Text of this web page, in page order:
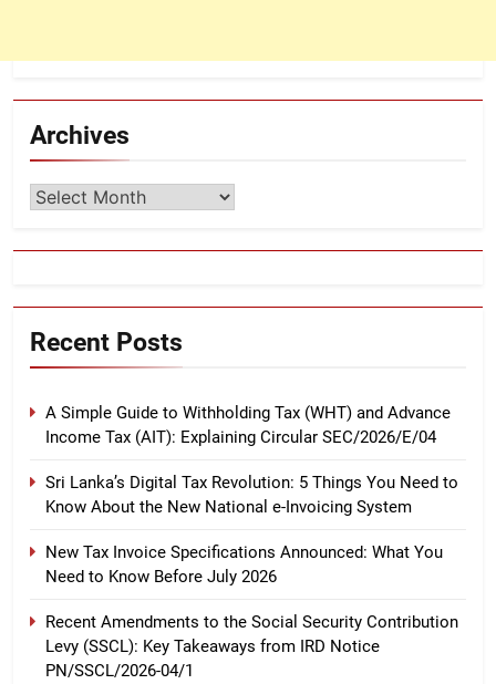
Archives
Archives
Recent Posts
A Simple Guide to Withholding Tax (WHT) and Advance
Income Tax (AIT): Explaining Circular SEC/2026/E/04
Sri Lanka’s Digital Tax Revolution: 5 Things You Need to
Know About the New National e-Invoicing System
New Tax Invoice Specifications Announced: What You
Need to Know Before July 2026
Recent Amendments to the Social Security Contribution
Levy (SSCL): Key Takeaways from IRD Notice
PN/SSCL/2026-04/1